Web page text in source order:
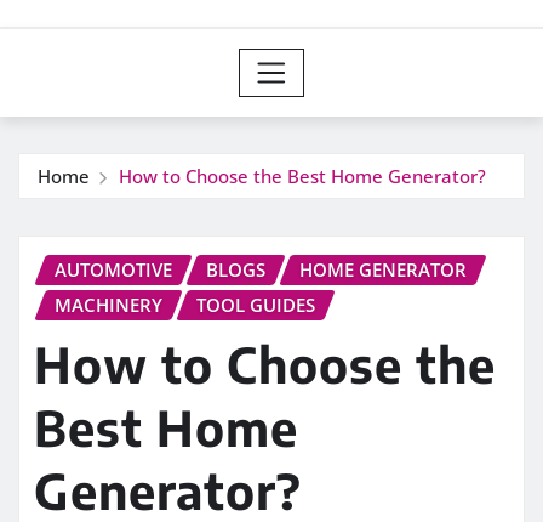
Home How to Choose the Best Home Generator?
AUTOMOTIVE BLOGS
HOME GENERATOR
MACHINERY
TOOL GUIDES
How to Choose the
Best Home
Generator?